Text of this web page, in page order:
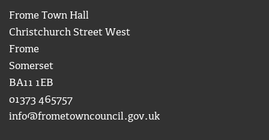
Frome Town Hall
Christchurch Street West
Frome
Somerset
BA11 1EB
01373 465757
info@frometowncouncil.gov.uk